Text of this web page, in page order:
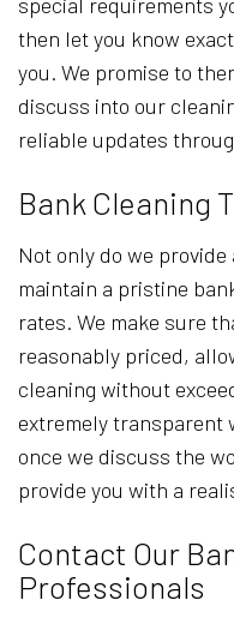
then let you know
you. We promise to
discuss into our
reliable updates
Bank Cleaning
Not only do we
maintain a pristine
rates. We make sure
reasonably priced,
cleaning without
extremely transparent
once we discuss the
provide you with a
Contact Our
Professionals